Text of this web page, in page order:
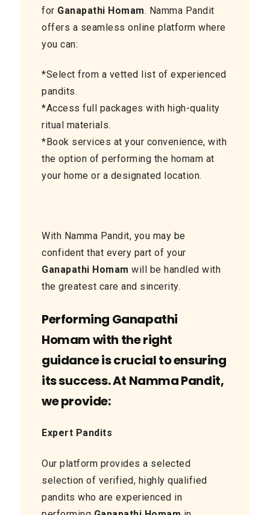
for Ganapathi Homam. Namma Pandit
offers a seamless online platform where
you can:
*Select from a vetted list of experienced
pandits.
*Access full packages with high-quality
ritual materials.
*Book services at your convenience, with
the option of performing the homam at
your home or a designated location.
With Namma Pandit, you may be
confident that every part of your
Ganapathi Homam will be handled with
the greatest care and sincerity.
Performing Ganapathi
Homam with the right
guidance is crucial to ensuring
its success. At Namma Pandit,
we provide:
Expert Pandits
Our platform provides a selected
selection of verified, highly qualified
pandits who are experienced in